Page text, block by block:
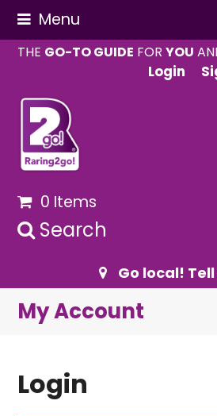
Menu
THE GO-TO GUIDE FORYOU
Login
0 Items
Search
Go local!
My Account
Login